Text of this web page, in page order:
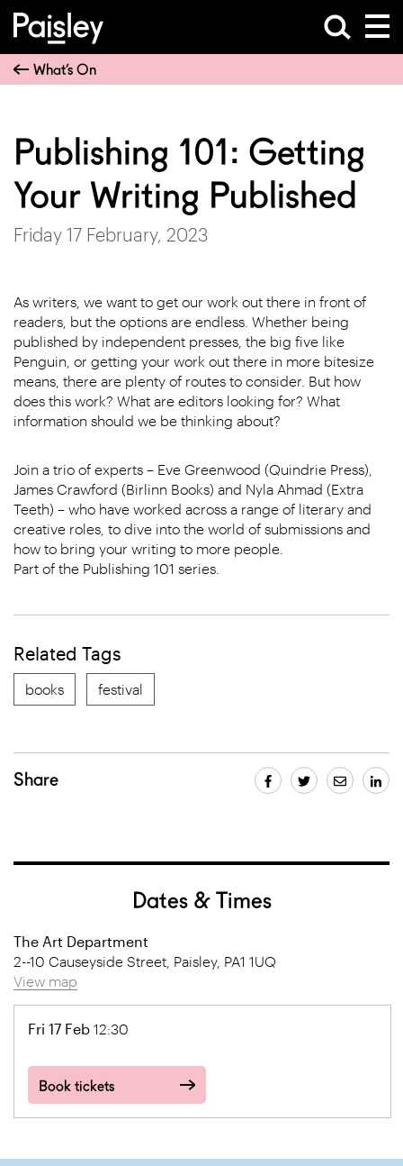
What’s On
Publishing 101: Getting
Your Writing Published
Friday 17 February, 2023
As writers, we want to get our work out there in front of
readers, but the options are endless. Whether being
published by independent presses, the big five like
Penguin, or getting your work out there in more bitesize
means, there are plenty of routes to consider. But how
does this work? What are editors looking for? What
information should we be thinking about?
Join a trio of experts – Eve Greenwood (Quindrie Press),
James Crawford (Birlinn Books) and Nyla Ahmad (Extra
Teeth) – who have worked across a range of literary and
creative roles, to dive into the world of submissions and
how to bring your writing to more people.
Part of the Publishing 101 series.
Related Tags
books festival
Share
Dates & Times
The Art Department
2--10 Causeyside Street, Paisley, PA1 1UQ
View map
Fri 17 Feb 12:30
Book tickets